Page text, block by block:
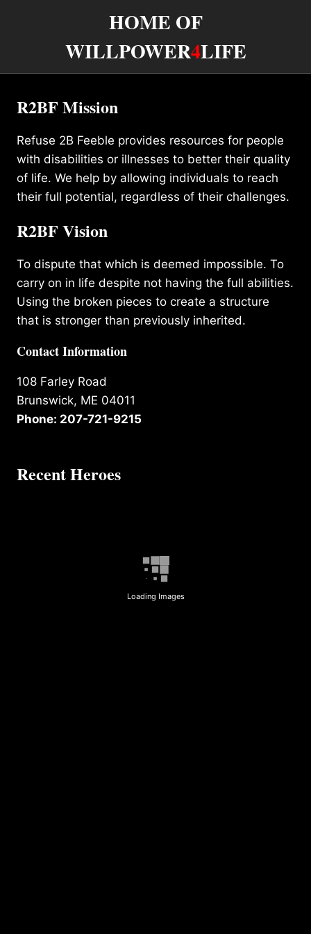
HOME OF
WILLPOWER4LIFE
R2BF Mission
Refuse 2B Feeble provides resources for people
with disabilities or illnesses to better their quality
of life. We help by allowing individuals to reach
their full potential, regardless of their challenges.
R2BF Vision
To dispute that which is deemed impossible. To
carry on in life despite not having the full abilities.
Using the broken pieces to create a structure
that is stronger than previously inherited.
Contact Information
108 Farley Road
Brunswick, ME 04011
Phone: 207-721-9215
Recent Heroes
Loading Images